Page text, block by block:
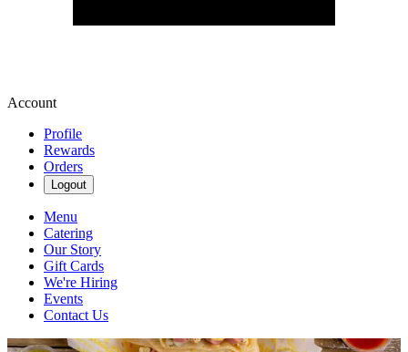
Account
Profile
Rewards
Orders
Logout
Menu
Catering
Our Story
Gift Cards
We're Hiring
Events
Contact Us